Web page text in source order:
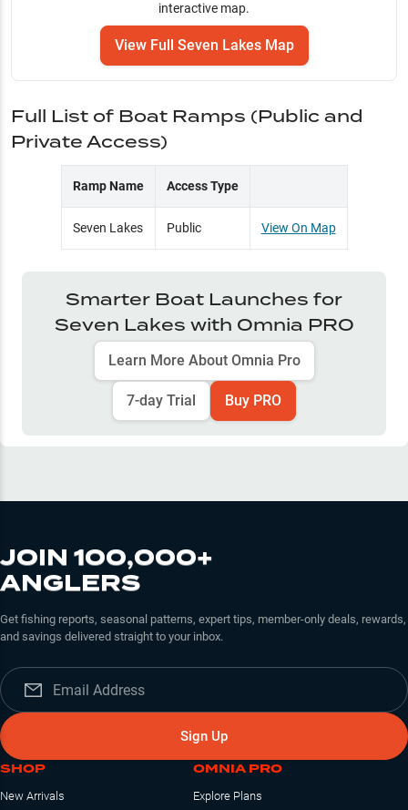
interactive map.
View Full Seven LakesMap
Full List of Boat Ramps (Public and
Private Access)
Ramp Name Access Type
Seven Lakes Public View On Map
Smarter Boat Launches for
Seven Lakes with Omnia PRO
Learn More About Omnia Pro
7-day Trial Buy PRO
JOIN 100,000+
ANGLERS
Get fishing reports, seasonal patterns, expert tips, member-only deals, rewards,
and savings delivered straight to your inbox.
Sign Up
SHOP
New Arrivals
OMNIA PRO
Explore Plans